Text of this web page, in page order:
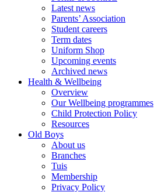
Latest news
Parents’ Association
Student careers
Term dates
Uniform Shop
Upcoming events
Archived news
Health & Wellbeing
Overview
Our Wellbeing programmes
Child Protection Policy
Resources
Old Boys
About us
Branches
Tuis
Membership
Privacy Policy